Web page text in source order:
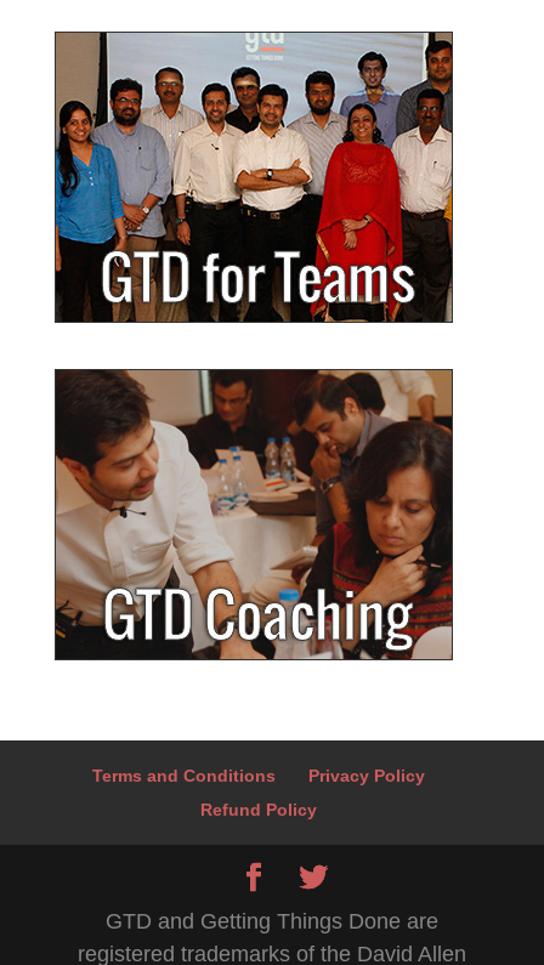
Terms and Conditions
Privacy Policy
Refund Policy
GTD and Getting Things Done are
registered trademarks of the David Allen